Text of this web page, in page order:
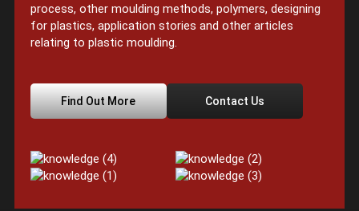
process, other moulding methods, polymers, designing
for plastics, application stories and other articles
relating to plastic moulding.
Find Out More Contact Us